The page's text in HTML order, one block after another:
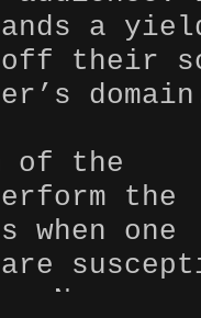
a
off their
of the
the
when one
None are